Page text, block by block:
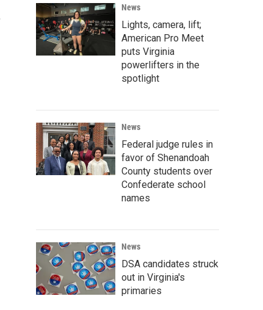
News
Lights, camera, lift;
American Pro Meet
puts Virginia
powerlifters in the
spotlight
News
Federal judge rules in
favor of Shenandoah
County students over
Confederate school
names
News
DSA candidates struck
out in Virginia's
primaries